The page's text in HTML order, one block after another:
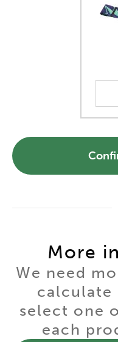
More
We need
calculate
select one
each